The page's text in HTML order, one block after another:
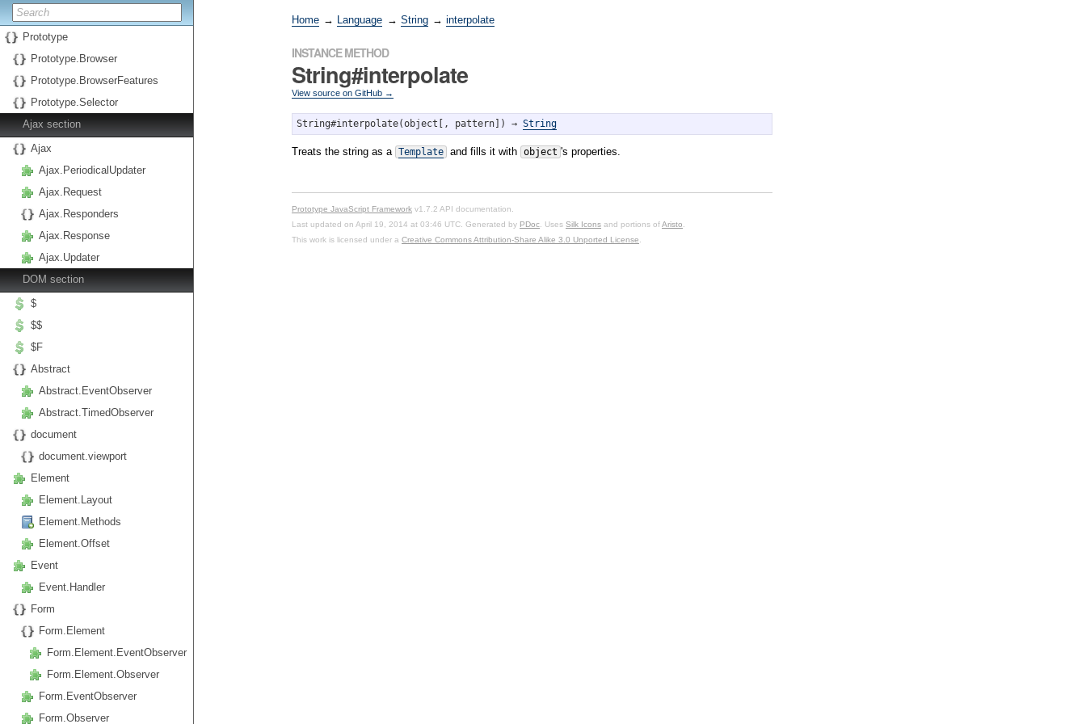
Prototype
Prototype.Browser
Prototype.BrowserFeatures
Prototype.Selector
Ajax section
Ajax
Ajax.PeriodicalUpdater
Ajax.Request
Ajax.Responders
Ajax.Response
Ajax.Updater
DOM section
$
$$
$F
Abstract
Abstract.EventObserver
Abstract.TimedObserver
document
document.viewport
Element
Element.Layout
Element.Methods
Element.Offset
Event
Event.Handler
Form
Form.Element
Form.Element.EventObserver
Form.Element.Observer
Form.EventObserver
Form.Observer
Home → Language → String → interpolate
INSTANCE METHOD
String#interpolate
View source on GitHub →
String#interpolate(object[, pattern]) → String
Treats the string as a Template and fills it with object 's properties.
Prototype JavaScript Framework v1.7.2 API documentation.
Last updated on April 19, 2014 at 03:46 UTC. Generated by PDoc . Uses Silk Icons and portions ofAristo
This work is licensed under a Creative Commons Attribution-Share Alike 3.0 Unported License